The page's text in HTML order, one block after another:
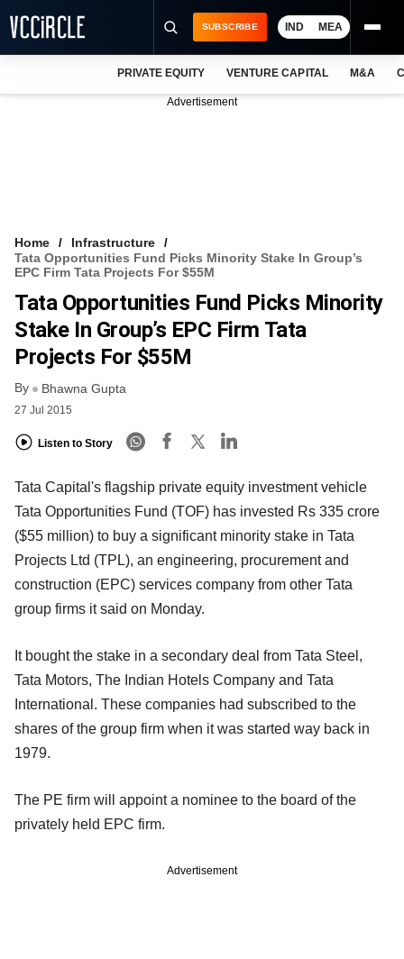
VCC INTELLIGENCE
FREE NEWSLETTER
SUBSCRIBE IND MEA
PRIVATE EQUITY VENTURE CAPITAL M&A
Advertisement
Home
Infrastructure
Tata Opportunities Fund Picks Minority Stake In Group’s
EPC Firm Tata Projects For $55M
Tata Opportunities Fund Picks Minority
Stake In Group’s EPC Firm Tata
Projects For $55M
By Bhawna Gupta
27 Jul 2015
Listen to Story
Tata Capital's flagship private equity investment vehicle
Tata Opportunities Fund (TOF) has invested Rs 335 crore
($55 million) to buy a significant minority stake in Tata
Projects Ltd (TPL), an engineering, procurement and
construction (EPC) services company from other Tata
group firms it said on Monday.
It bought the stake in a secondary deal from Tata Steel,
Tata Motors, The Indian Hotels Company and Tata
International. These companies had subscribed to the
shares of the group firm when it was started way back in
1979.
The PE firm will appoint a nominee to the board of the
privately held EPC firm.
Advertisement